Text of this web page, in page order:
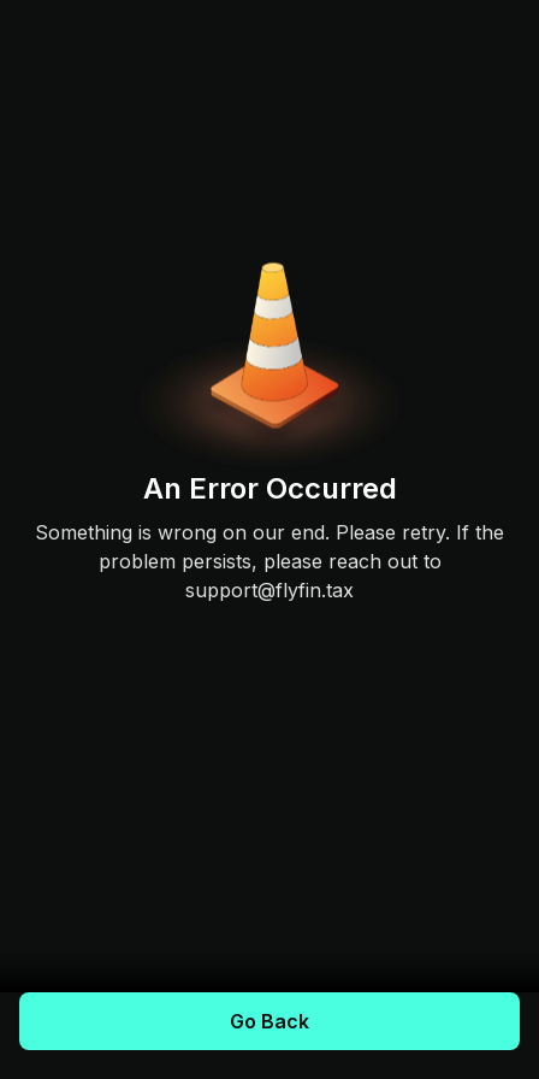
An Error Occurred
Something is wrong on our end. Please retry. If the
problem persists, please reach out to
support@flyfin.tax
Go Back